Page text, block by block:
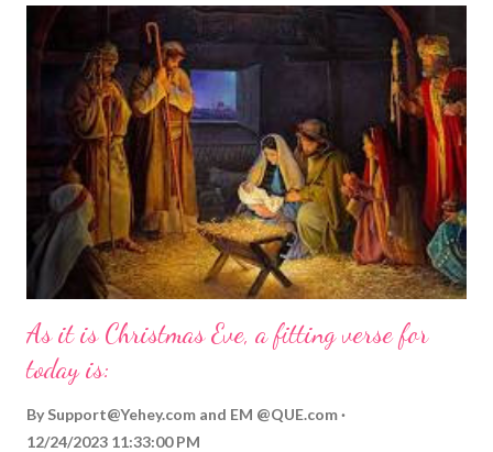
As it is Christmas Eve, a fitting verse for
today is:
By Support@Yehey.com and EM @QUE.com
12/24/2023 11:33:00 PM